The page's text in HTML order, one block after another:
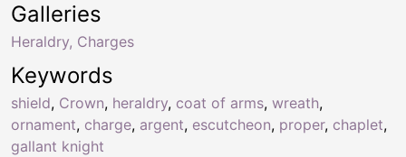
Keywords
shield, Crown, heraldry, coat of arms, wreath,
ornament, charge, argent, escutcheon, proper, chaplet,
gallant knight
Galleries
Heraldry, Charges